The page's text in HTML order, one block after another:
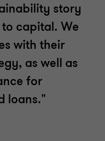
story
capital. We
with their
as well as
for
loans."